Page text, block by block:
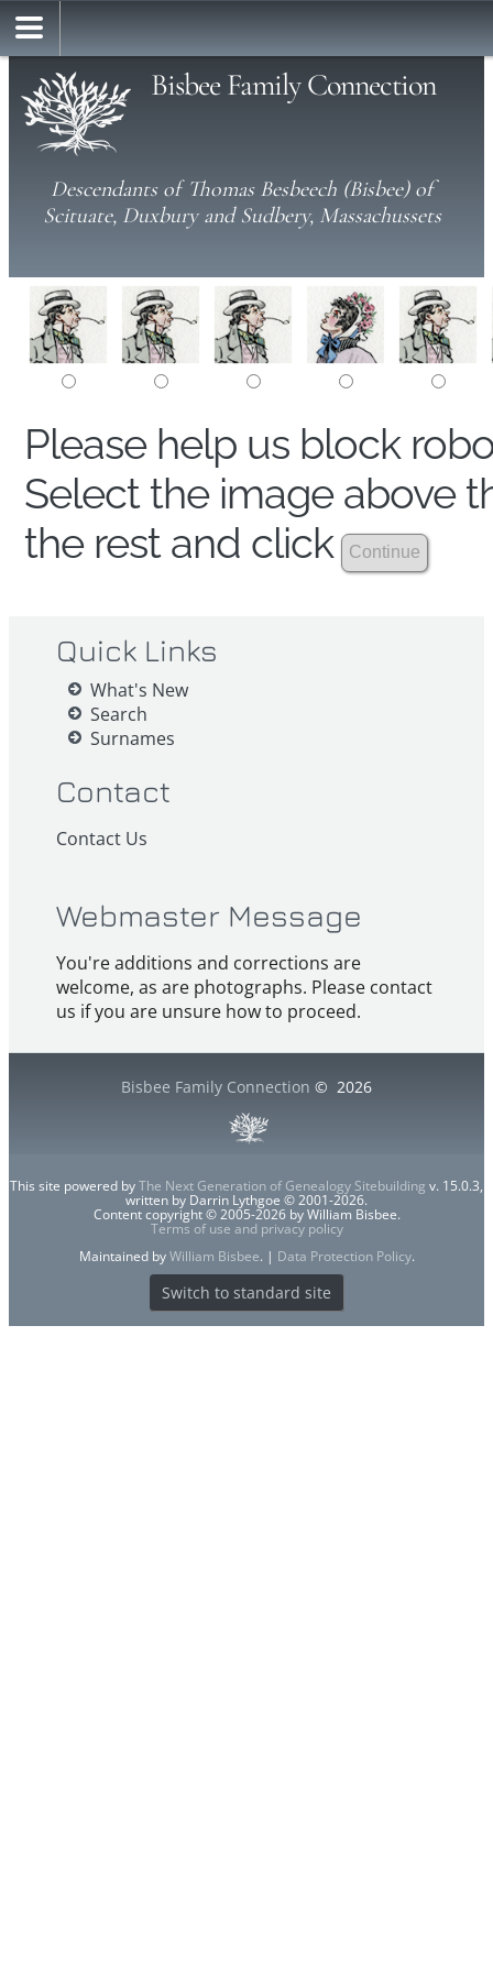
Bisbee Family Connection
Descendants of Thomas Besbeech (Bisbee) of
Scituate, Duxbury and Sudbery, Massachussets
Please help us block
Select the image above
the rest and click
Quick Links
What's New
Search
Surnames
Contact
Contact Us
Webmaster Message
You're additions and corrections are
welcome, as are photographs. Please contact
us if you are unsure how to proceed.
Bisbee Family Connection © 2026
This site powered byThe Next Generation of Genealogy Sitebuilding v. 15.0.3,
written by Darrin Lythgoe © 2001-2026.
Content copyright © 2005-2026 by William Bisbee.
Terms of use and privacy policy
Maintained byWilliam Bisbee. | Data Protection Policy.
Switch to standard site